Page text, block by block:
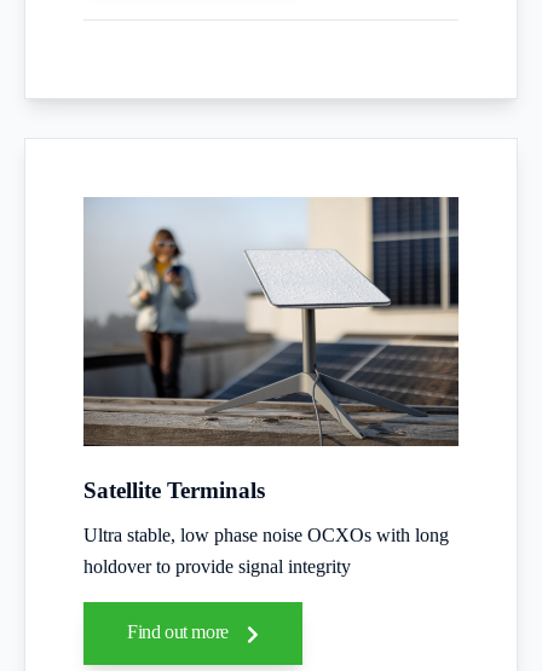
Satellite Terminals
Ultra stable, low phase noise OCXOs with long
holdover to provide signal integrity
Find out more